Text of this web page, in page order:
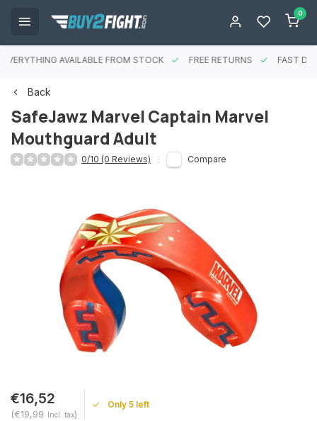
0
EVERYTHING AVAILABLE FROM STOCK FREE RETURNS FAST
Back
SafeJawz Marvel Captain Marvel
Mouthguard Adult
0/10 (0 Reviews) Compare
€16,52
(€19,99 Incl. tax)
Only 5 left